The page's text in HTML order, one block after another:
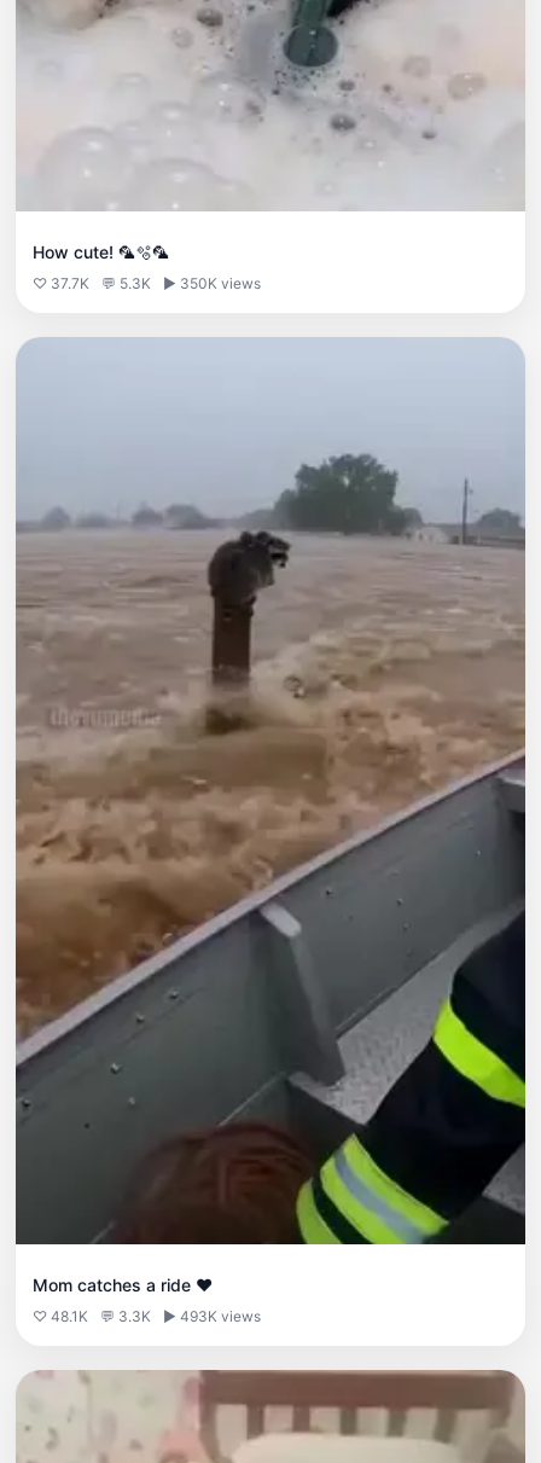
How cute! 🦜🫧🦜
♡ 37.7K 💬 5.3K ▶ 350K views
Mom catches a ride ❤️
♡ 48.1K 💬 3.3K ▶ 493K views